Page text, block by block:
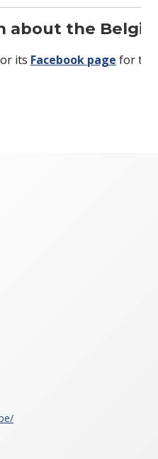
about the
or its Facebook page for the